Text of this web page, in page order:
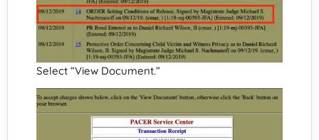
Select “View Document.”